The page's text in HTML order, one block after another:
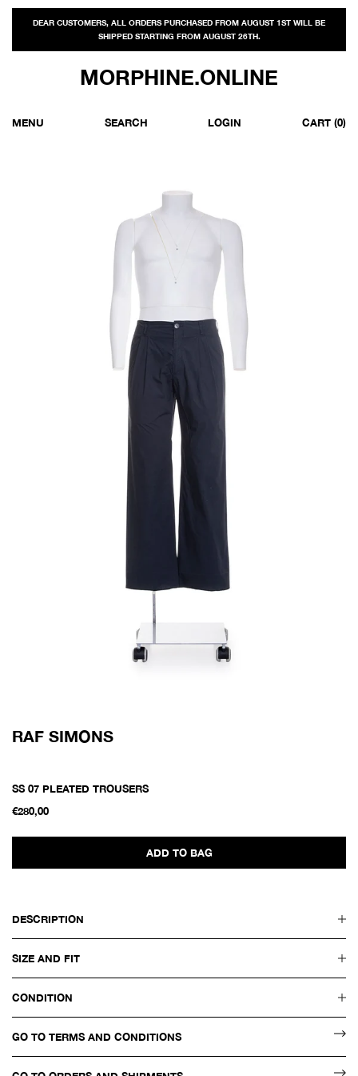
DEAR CUSTOMERS, ALL ORDERS PURCHASED FROM AUGUST 1ST WILL BE
SHIPPED STARTING FROM AUGUST 26TH.
MORPHINE.ONLINE
MENU SEARCH LOGIN CART (0)
RAF SIMONS
SS 07 PLEATED TROUSERS
€280,00
ADD TO BAG
DESCRIPTION
SIZE AND FIT
CONDITION
GO TO TERMS AND CONDITIONS